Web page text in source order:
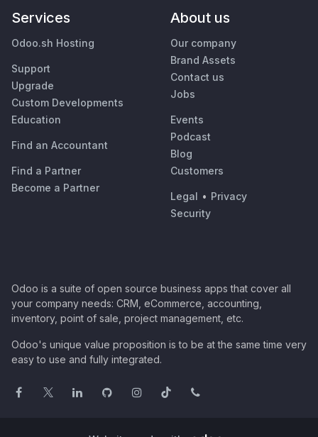
Services
Odoo.sh Hosting
Support
Upgrade
Custom Developments
Education
Find an Accountant
Find a Partner
Become a Partner
About us
Our company
Brand Assets
Contact us
Jobs
Events
Podcast
Blog
Customers
Legal • Privacy
Security
Odoo is a suite of open source business apps that cover all
your company needs: CRM, eCommerce, accounting,
inventory, point of sale, project management, etc.
Odoo's unique value proposition is to be at the same time very
easy to use and fully integrated.